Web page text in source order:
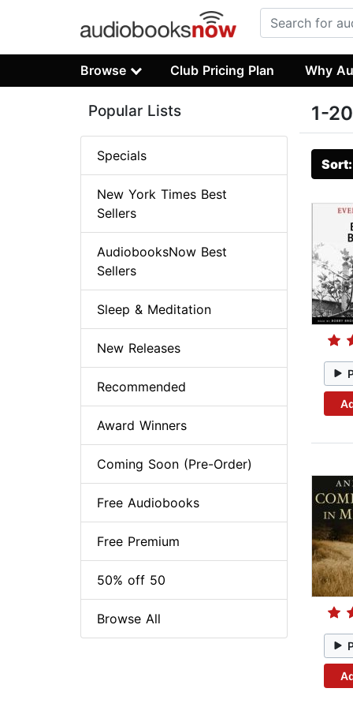
Browse Club Pricing Plan Why
1-
Popular Lists
Specials
New York Times Best
Sellers
AudiobooksNow Best
Sellers
Sleep & Meditation
New Releases
Recommended
Award Winners
Coming Soon (Pre-Order)
Free Audiobooks
Free Premium
50% off 50
Browse All